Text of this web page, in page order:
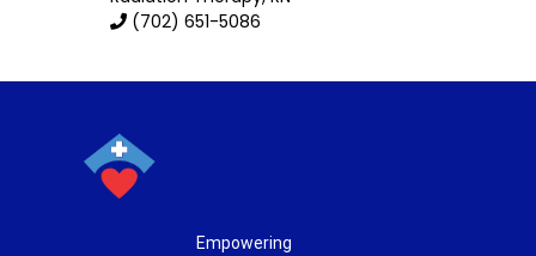
(702) 651-5086
Empowering